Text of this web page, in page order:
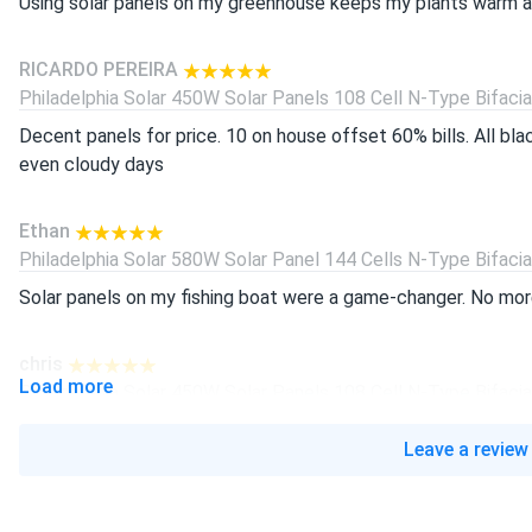
RICARDO PEREIRA
Philadelphia Solar 450W Solar Panels 108 Cell N-Type
Decent panels for price. 10 on house offset 60% bills. All
even cloudy days
Ethan
Philadelphia Solar 580W Solar Panel 144 Cells N-Type
Solar panels on my fishing boat were a game-changer. No
Philadelphia Solar 450W Solar Panels 108 Cell N-Type
Load more
Leave a review